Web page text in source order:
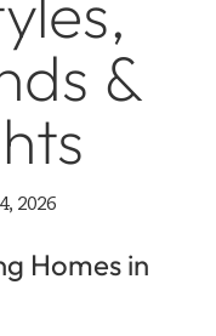
&
2026
Homes in